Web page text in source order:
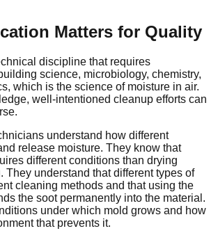
Matters for Quality
discipline that requires
science, microbiology, chemistry,
which is the science of moisture in air.
well-intentioned cleanup efforts can
understand how different
release moisture. They know that
different conditions than drying
They understand that different types of
cleaning methods and that using the
the soot permanently into the material.
under which mold grows and how
that prevents it.